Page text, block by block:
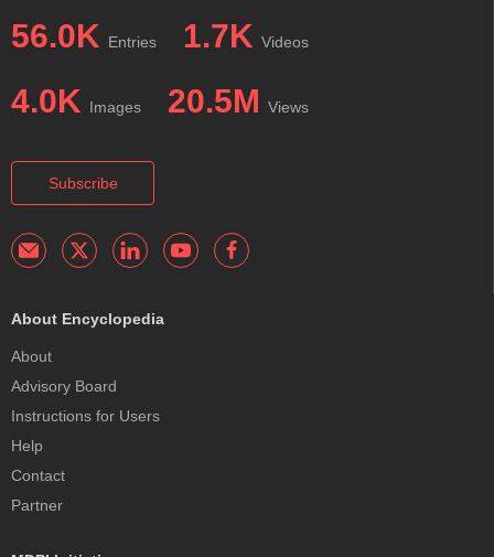
56.0K Entries 1.7K Videos
4.0K Images 20.5M Views
Subscribe
About Encyclopedia
About
Advisory Board
Instructions for Users
Help
Contact
Partner